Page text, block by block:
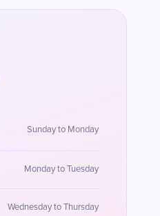
Sunday to Monday
Monday to Tuesday
Wednesday to Thursday